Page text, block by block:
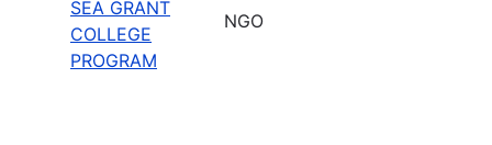
SEA GRANT
COLLEGE
PROGRAM
NGO